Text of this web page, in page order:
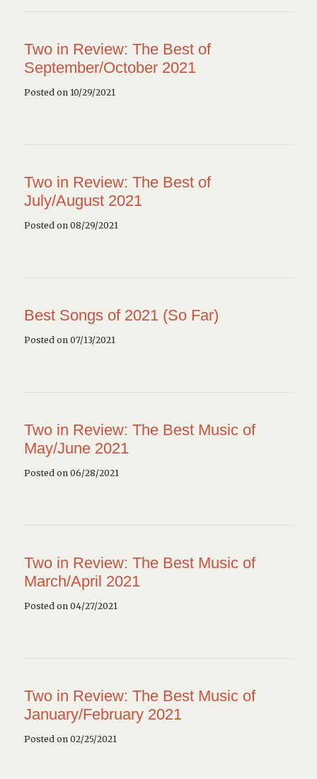
Two in Review: The Best of
September/October 2021
Posted on 10/29/2021
Two in Review: The Best of
July/August 2021
Posted on 08/29/2021
Best Songs of 2021 (So Far)
Posted on 07/13/2021
Two in Review: The Best Music of
May/June 2021
Posted on 06/28/2021
Two in Review: The Best Music of
March/April 2021
Posted on 04/27/2021
Two in Review: The Best Music of
January/February 2021
Posted on 02/25/2021